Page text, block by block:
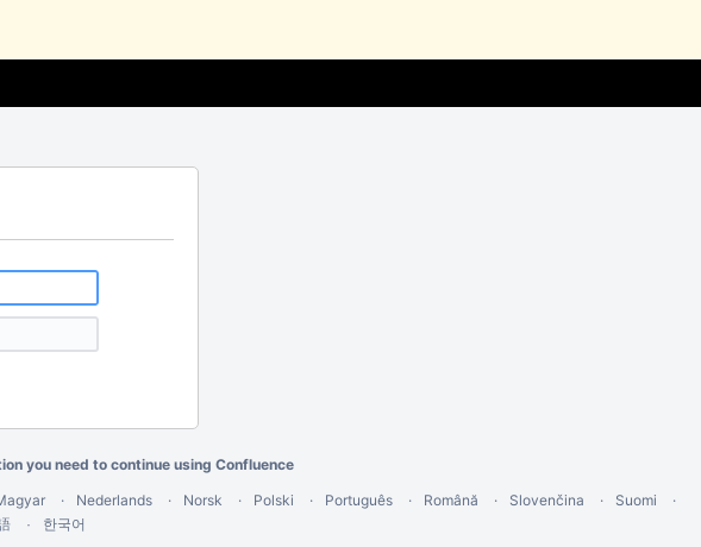
you need to continue using Confluence
Nederlands Norsk Polski Português Română Slovenčina
Suomi
한국어